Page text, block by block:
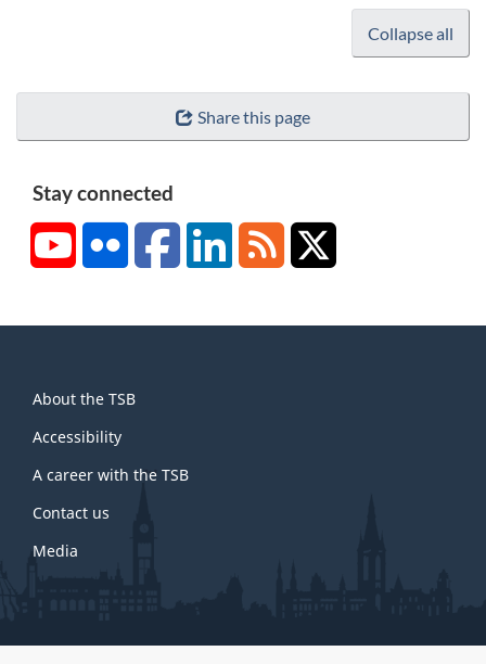
Collapse all
Share this page
Stay connected
YouTubeFlickr FacebookLinkedInRSS
this
site
About the TSB
Accessibility
A career with the TSB
Contact us
Media